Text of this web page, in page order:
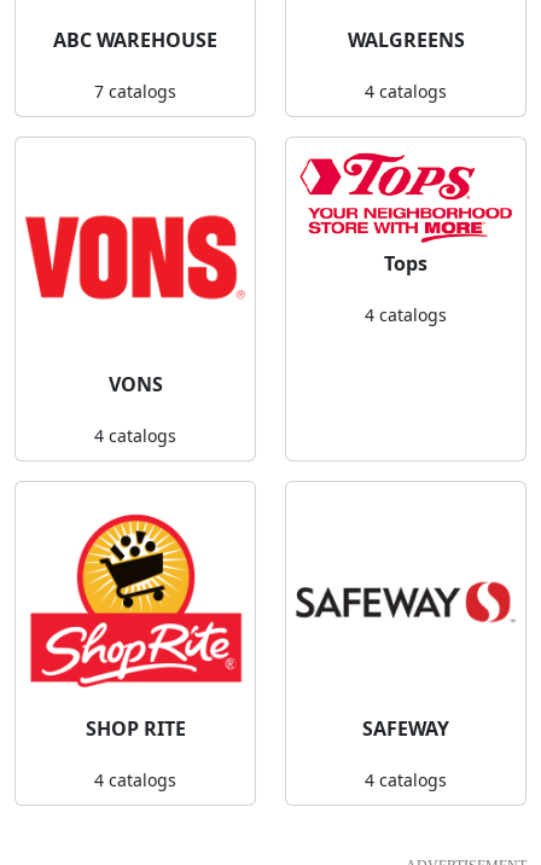
ABC WAREHOUSE
7 catalogs
WALGREENS
4 catalogs
VONS
4 catalogs
Tops
4 catalogs
SHOP RITE
4 catalogs
SAFEWAY
4 catalogs